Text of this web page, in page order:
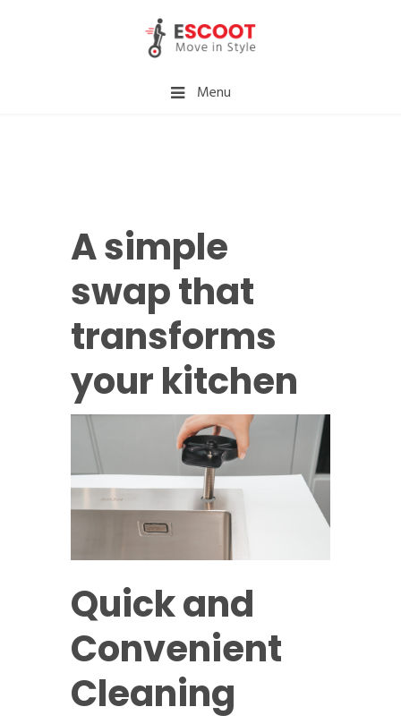
Menu
A simple
swap that
transforms
your kitchen
Quick and
Convenient
Cleaning